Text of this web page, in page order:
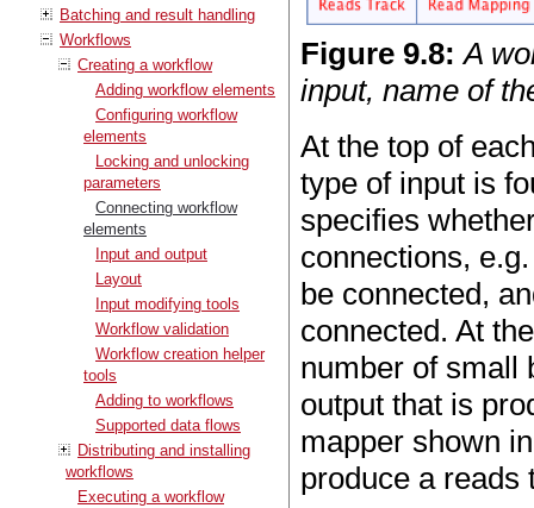
Batching and result handling
Workflows
Creating a workflow
Adding workflow elements
Configuring workflow
elements
Locking and unlocking
parameters
Connecting workflow
elements
Input and output
Layout
Input modifying tools
Workflow validation
Workflow creation helper
tools
Adding to workflows
Supported data flows
Distributing and installing
workflows
Executing a workflow
Figure 9.8: A
input, name of
At the top of
type of input is
specifies
connections,
be connected,
connected. At
number of small
output that is
mapper shown
produce a reads